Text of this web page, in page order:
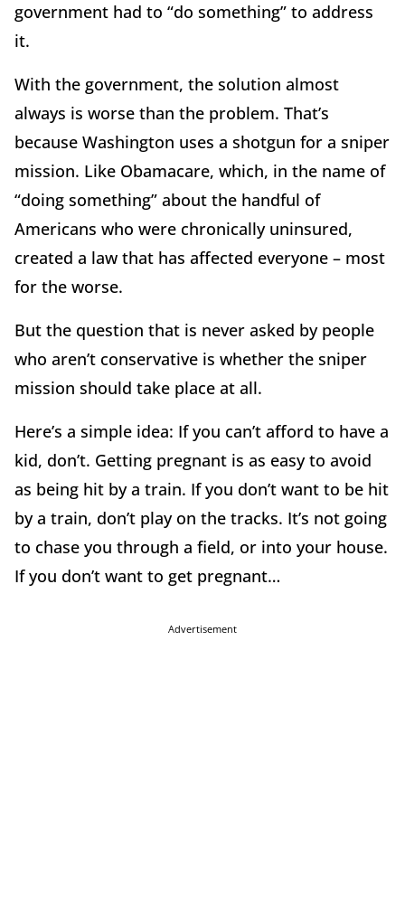
government had to “do something” to address
it.
With the government, the solution almost
always is worse than the problem. That’s
because Washington uses a shotgun for a sniper
mission. Like Obamacare, which, in the name of
“doing something” about the handful of
Americans who were chronically uninsured,
created a law that has affected everyone – most
for the worse.
But the question that is never asked by people
who aren’t conservative is whether the sniper
mission should take place at all.
Here’s a simple idea: If you can’t afford to have a
kid, don’t. Getting pregnant is as easy to avoid
as being hit by a train. If you don’t want to be hit
by a train, don’t play on the tracks. It’s not going
to chase you through a field, or into your house.
If you don’t want to get pregnant…
Advertisement